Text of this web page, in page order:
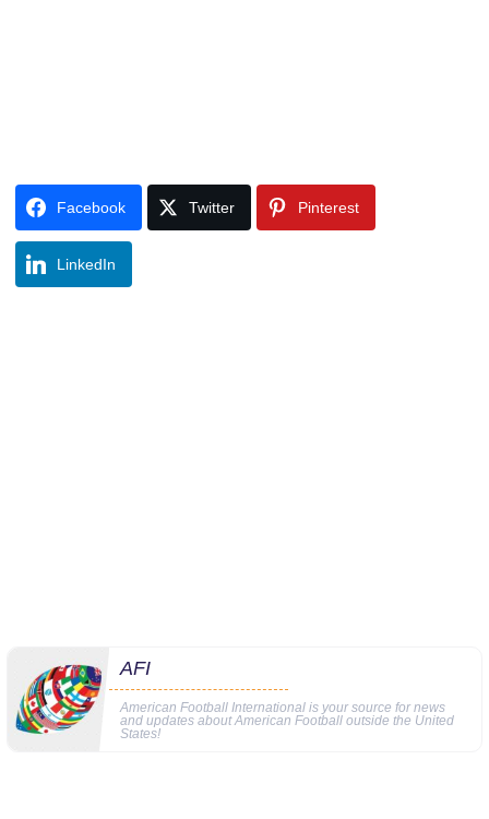
Facebook Twitter Pinterest
LinkedIn
AFI
American Football International is your source for news
and updates about American Football outside the United
States!